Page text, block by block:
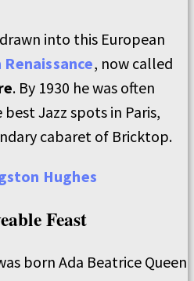
into this European
, now called
. By 1930 he was often
Jazz spots in Paris,
cabaret of Bricktop.
Hughes
Feast
born Ada Beatrice Queen